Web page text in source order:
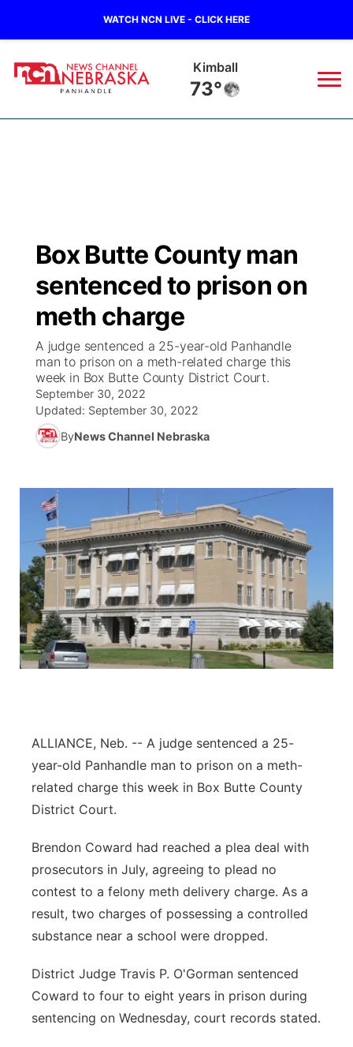
WATCH NCN LIVE - CLICK HERE
Sidney
73°
Regional
State
Ag & Outdoor
News Team
Closings/Delays
Nebraska Road Conditions
Colorado Road Conditions
South Dakota Road Conditions
Wyoming Road Conditions
Broadcast Schedule
NCN Player of the Game
NCN Top Plays
Coach Interviews
Rankings
Husker Sports
Team Alerts
Sports Staff
About
Big Boy
Live Stream - The Big Boy
Live Stream - Cheyenne County Country
KIMB
Live Stream - KIMB
Watch Live
TV Program Guide
Promos
Future of Nebraska
Stretch Across Nebraska
Calendar
Help Wanted
Community Features
About ▼
Channel Finder
Advertise
Flood Communications
Region: Panhandle ▼
Northeast
Panhandle
Platte Valley
River Country
Sandhills
Southeast
Box Butte County man
sentenced to prison on
meth charge
A judge sentenced a 25-year-old Panhandle
man to prison on a meth-related charge this
week in Box Butte County District Court.
September 30, 2022
Updated: September 30, 2022
ByNews Channel Nebraska
ALLIANCE, Neb. -- A judge sentenced a 25-
year-old Panhandle man to prison on a meth-
related charge this week in Box Butte County
District Court.
Brendon Coward had reached a plea deal with
prosecutors in July, agreeing to plead no
contest to a felony meth delivery charge. As a
result, two charges of possessing a controlled
substance near a school were dropped.
District Judge Travis P. O'Gorman sentenced
Coward to four to eight years in prison during
sentencing on Wednesday, court records stated.